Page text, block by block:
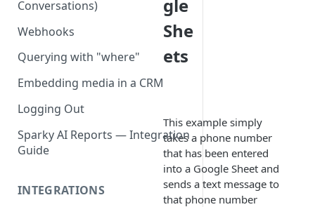
Conversations)
Webhooks
Querying with "where"
Embedding media in a CRM
Logging Out
Sparky AI Reports — Integration
Guide
INTEGRATIONS
gle
She
ets
This example simply
takes a phone number
that has been entered
into a Google Sheet and
sends a text message to
that phone number